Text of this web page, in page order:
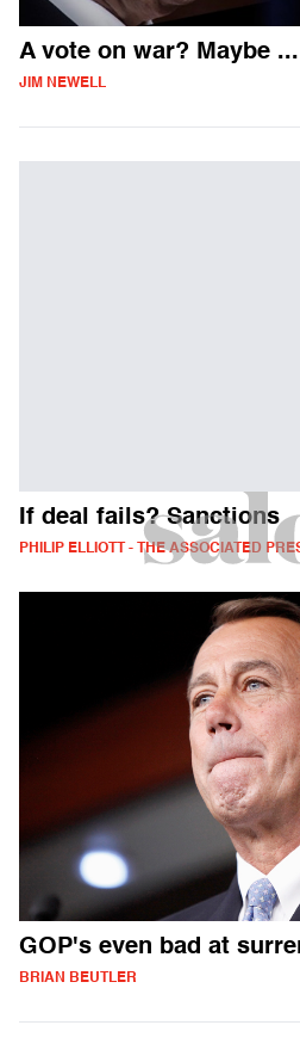
A vote on war? Maybe
JIM NEWELL
If deal fails? Sanctions
PHILIP ELLIOTT - THE ASSOCIATED
GOP's even bad at
BRIAN BEUTLER